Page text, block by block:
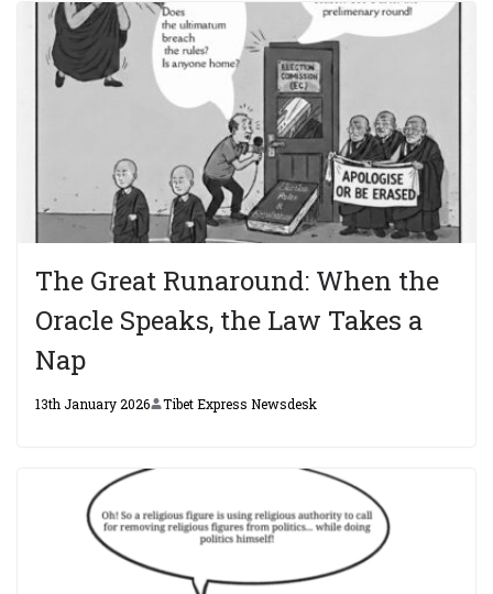
The Great Runaround: When the
Oracle Speaks, the Law Takes a
Nap
13th January 2026 Tibet Express Newsdesk